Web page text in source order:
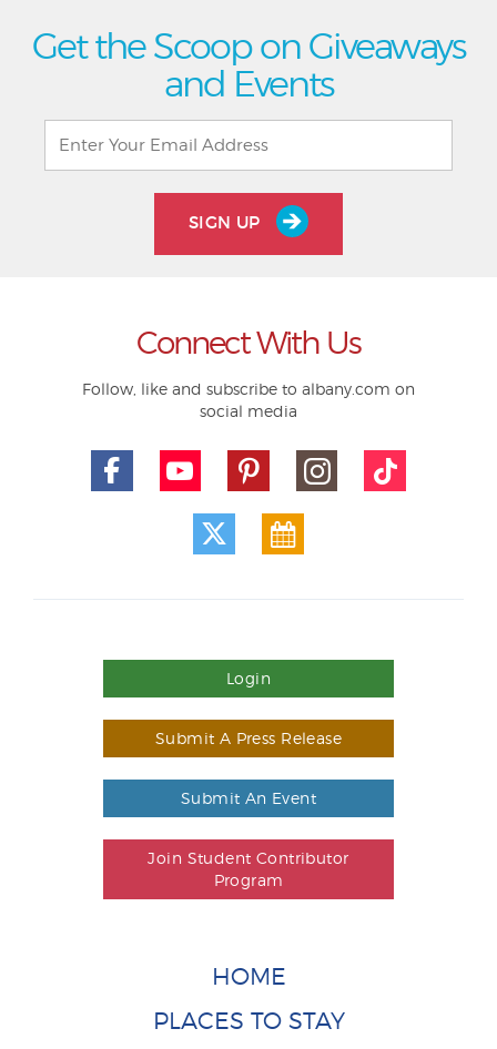
Get the Scoop on Giveaways
and Events
SIGN UP
Connect With Us
Follow, like and subscribe to albany.com on
social media
Login
Submit A Press Release
Submit An Event
Join Student Contributor
Program
HOME
PLACES TO STAY